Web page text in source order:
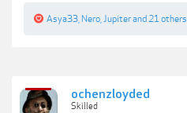
Asya33 Nero Jupiterand 21 others
ochenzloyded
Skilled